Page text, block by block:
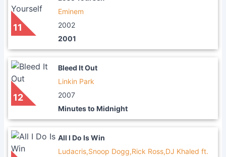
11
Eminem
2002
2001
12
Bleed It Out
Linkin Park
2007
Minutes to Midnight
All I Do Is Win
Ludacris,Snoop Dogg,Rick Ross,DJ Khaled ft.